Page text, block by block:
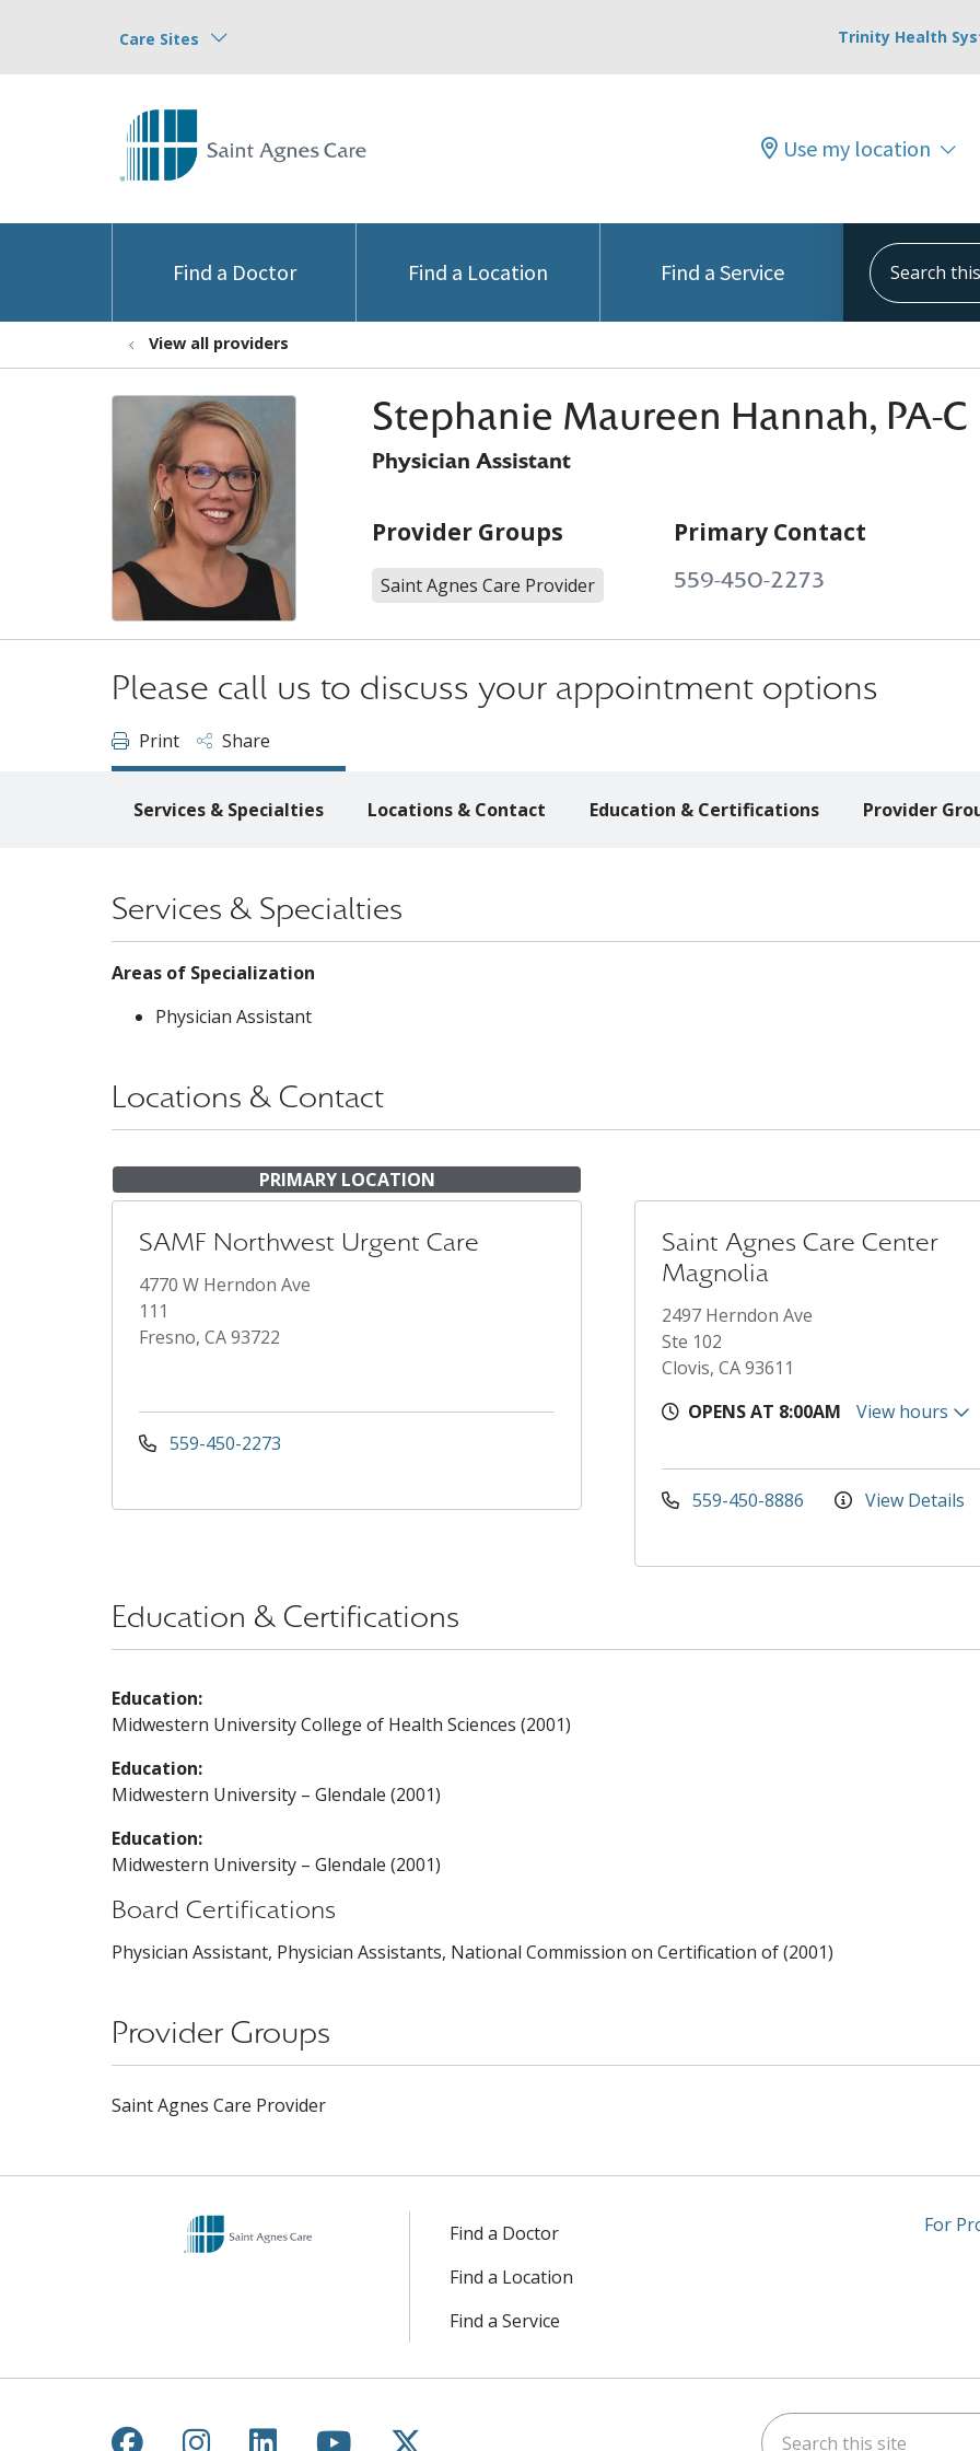
Care Sites Trinity Health
Use my location
Find a Doctor Find a Location Find a Service
Search this
View all providers
Stephanie Maureen Hannah, PA-C
Physician Assistant
Provider Groups
Saint Agnes Care Provider
Primary Contact
559-450-2273
Please call us to discuss your appointment options
Print Share
Services & Specialties Locations & Contact Education & Certifications Provider
Services & Specialties
Areas of Specialization
Physician Assistant
Locations & Contact
PRIMARY LOCATION
SAMF Northwest Urgent Care
4770 W Herndon Ave
111
Fresno, CA 93722
559-450-2273
Saint Agnes Care Center
Magnolia
2497 Herndon Ave
Ste 102
Clovis, CA 93611
OPENS AT 8:00AM
View hours
559-450-8886 View Details
Education & Certifications
Education:
Midwestern University College of Health Sciences (2001)
Education:
Midwestern University – Glendale (2001)
Education:
Midwestern University – Glendale (2001)
Board Certifications
Physician Assistant, Physician Assistants, National Commission on Certification of (2001)
Provider Groups
Saint Agnes Care Provider
Find a Doctor
Find a Location
Find a Service
For
Follow us on Facebook
Follow us on Instagram
Follow us on LinkedIn
Follow us on YouTube
Follow us on X Search this site